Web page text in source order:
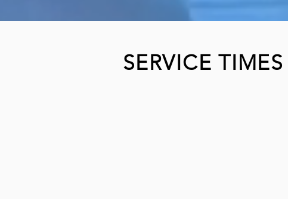
SERVICE TIMES